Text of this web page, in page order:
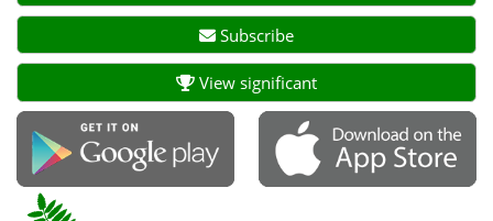
Subscribe
View significant